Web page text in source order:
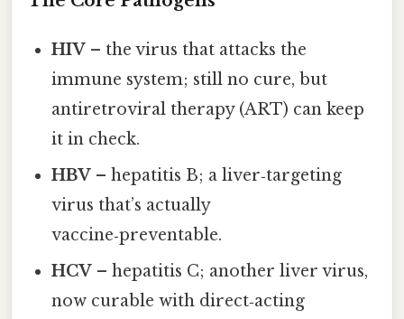
HIV – the virus that attacks the
immune system; still no cure, but
antiretroviral therapy (ART) can keep
it in check.
HBV – hepatitis B; a liver‑targeting
virus that’s actually
vaccine‑preventable.
HCV – hepatitis C; another liver virus,
now curable with direct‑acting